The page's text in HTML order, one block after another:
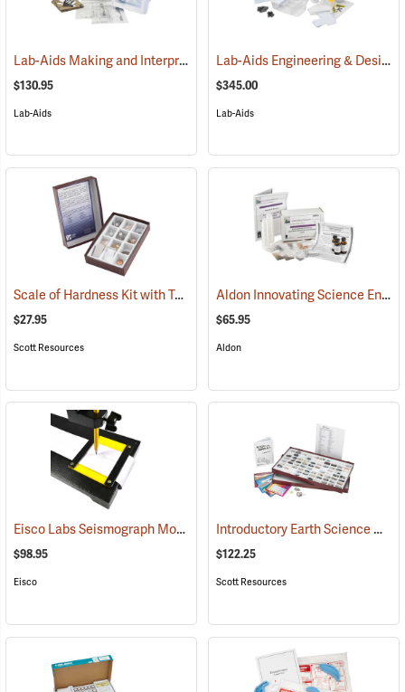
Lab-Aids Making and Interpreting Topographic Maps (76747)
$130.95
Lab-Aids
Lab-Aids Engineering & Design Reducing Erosion
$345.00
Lab-Aids
Scale of Hardness Kit with Test Kit (76964)
$27.95
Scott Resources
Aldon Innovating Science Environmental Chemistry: Acid Rain, Weathering and Erosion
$65.95
Aldon
Eisco Labs Seismograph Model (59340)
$98.95
Eisco
Introductory Earth Science Collection
$122.25
Scott Resources